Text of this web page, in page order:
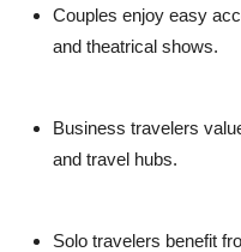
Couples enjoy easy
and theatrical shows.
Business travelers
and travel hubs.
Solo travelers benefit